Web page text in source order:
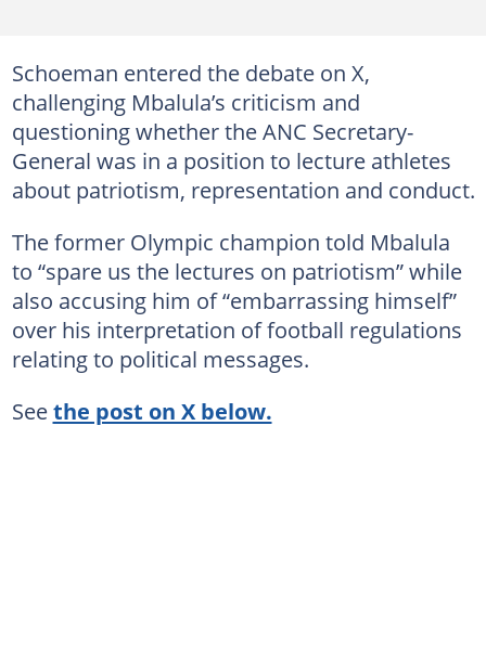
Schoeman entered the debate on X,
challenging Mbalula’s criticism and
questioning whether the ANC Secretary-
General was in a position to lecture athletes
about patriotism, representation and conduct.
The former Olympic champion told Mbalula
to “spare us the lectures on patriotism” while
also accusing him of “embarrassing himself”
over his interpretation of football regulations
relating to political messages.
Seethe post on X below.